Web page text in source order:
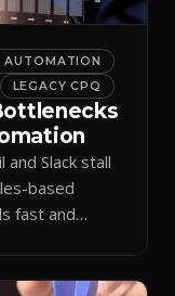
AUTOMATION
LEGACY CPQ
Slack stall
based
fast and